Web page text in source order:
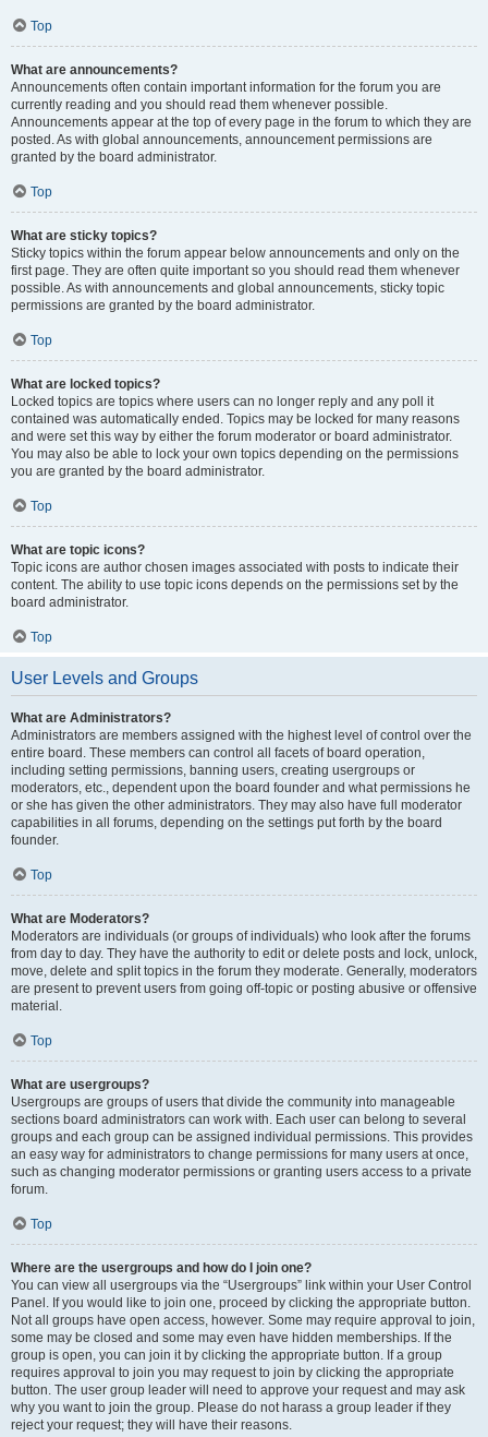
Top
What are announcements?
Announcements often contain important information for the forum you are
currently reading and you should read them whenever possible.
Announcements appear at the top of every page in the forum to which they are
posted. As with global announcements, announcement permissions are
granted by the board administrator.
Top
What are sticky topics?
Sticky topics within the forum appear below announcements and only on the
first page. They are often quite important so you should read them whenever
possible. As with announcements and global announcements, sticky topic
permissions are granted by the board administrator.
Top
What are locked topics?
Locked topics are topics where users can no longer reply and any poll it
contained was automatically ended. Topics may be locked for many reasons
and were set this way by either the forum moderator or board administrator.
You may also be able to lock your own topics depending on the permissions
you are granted by the board administrator.
Top
What are topic icons?
Topic icons are author chosen images associated with posts to indicate their
content. The ability to use topic icons depends on the permissions set by the
board administrator.
Top
User Levels and Groups
What are Administrators?
Administrators are members assigned with the highest level of control over the
entire board. These members can control all facets of board operation,
including setting permissions, banning users, creating usergroups or
moderators, etc., dependent upon the board founder and what permissions he
or she has given the other administrators. They may also have full moderator
capabilities in all forums, depending on the settings put forth by the board
founder.
Top
What are Moderators?
Moderators are individuals (or groups of individuals) who look after the forums
from day to day. They have the authority to edit or delete posts and lock, unlock,
move, delete and split topics in the forum they moderate. Generally, moderators
are present to prevent users from going off-topic or posting abusive or offensive
material.
Top
What are usergroups?
Usergroups are groups of users that divide the community into manageable
sections board administrators can work with. Each user can belong to several
groups and each group can be assigned individual permissions. This provides
an easy way for administrators to change permissions for many users at once,
such as changing moderator permissions or granting users access to a private
forum.
Top
Where are the usergroups and how do I join one?
You can view all usergroups via the “Usergroups” link within your User Control
Panel. If you would like to join one, proceed by clicking the appropriate button.
Not all groups have open access, however. Some may require approval to join,
some may be closed and some may even have hidden memberships. If the
group is open, you can join it by clicking the appropriate button. If a group
requires approval to join you may request to join by clicking the appropriate
button. The user group leader will need to approve your request and may ask
why you want to join the group. Please do not harass a group leader if they
reject your request; they will have their reasons.